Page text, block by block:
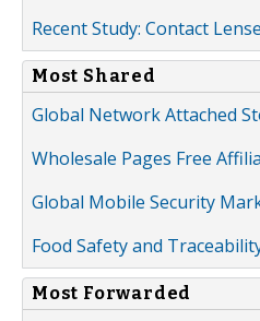
Recent Study: Contact
Most Shared
Global Network Attached
Wholesale Pages Free
Global Mobile Security
Food Safety and
Most Forwarded